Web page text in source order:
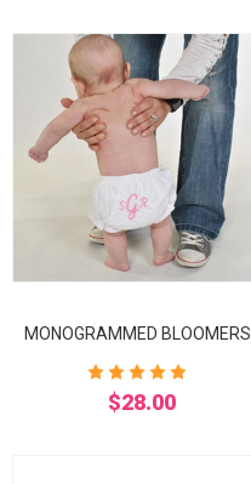
MONOGRAMMED BLOOMERS
$28.00